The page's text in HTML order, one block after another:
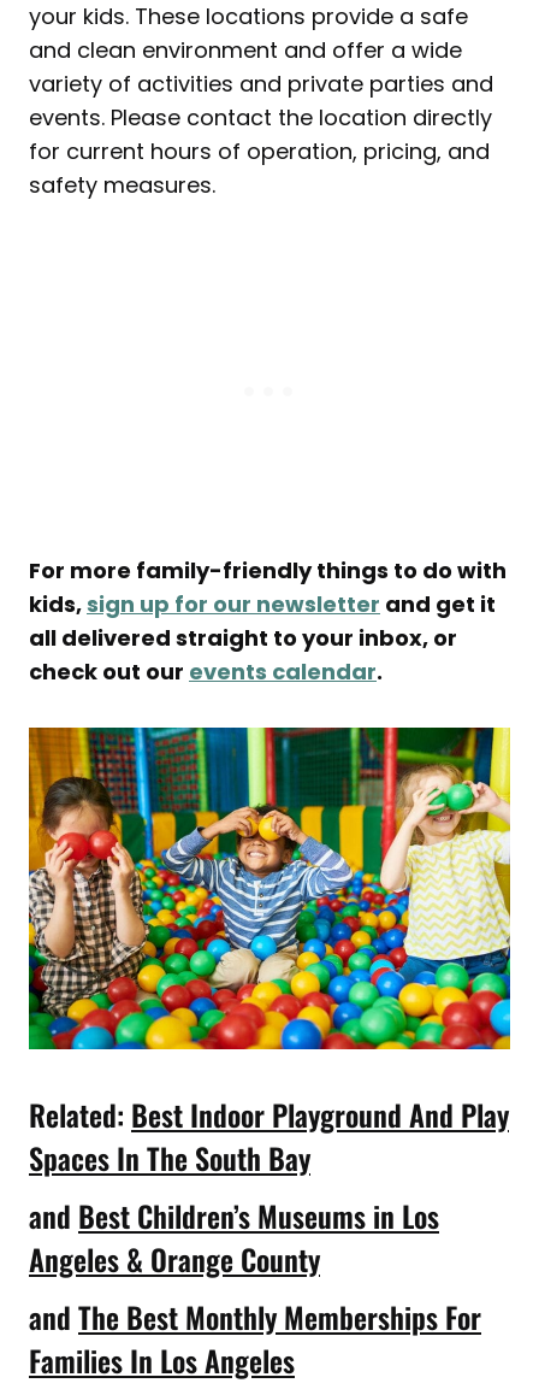
your kids. These locations provide a safe
and clean environment and offer a wide
variety of activities and private parties and
events. Please contact the location directly
for current hours of operation, pricing, and
safety measures.
For more family-friendly things to do with
kids,sign up for our newsletter and get it
all delivered straight to your inbox, or
check out our events calendar.
Related: Best Indoor Playground And Play
Spaces In The South Bay
and Best Children’s Museums in Los
Angeles & Orange County
andThe Best Monthly Memberships For
Families In Los Angeles